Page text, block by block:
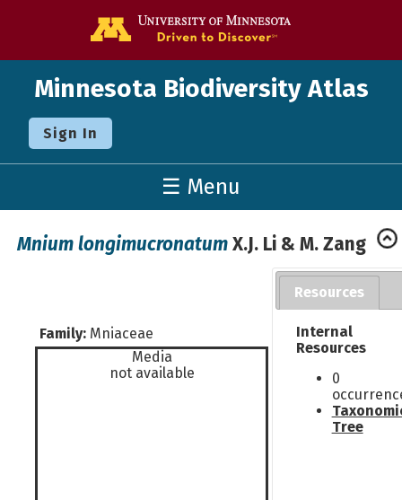
Minnesota Biodiversity Atlas
Sign In
☰ Menu
Mnium longimucronatum X.J. Li & M. Zang
Family: Mniaceae
Media
not available
Resources
Internal
Resources
0
Tree